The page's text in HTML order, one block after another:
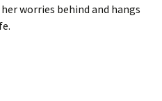
worries behind and hangs